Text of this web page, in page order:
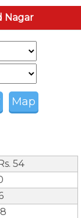
Nagar
Map
54